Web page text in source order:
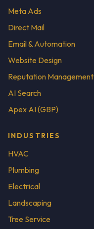
Meta Ads
Direct Mail
Email & Automation
Website Design
Reputation Management
AI Search
Apex AI (GBP)
INDUSTRIES
HVAC
Plumbing
Electrical
Landscaping
Tree Service